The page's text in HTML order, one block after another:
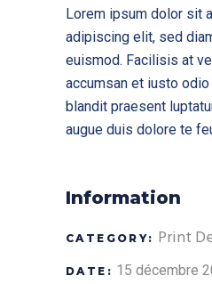
Lorem ipsum dolor sit
adipiscing elit, sed
euismod. Facilisis at
accumsan et iusto
blandit praesent
augue duis dolore te
Information
CATEGORY: Print
DATE: 15 décembre